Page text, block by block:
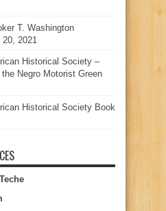
T. Washington
2021
Historical Society –
Negro Motorist Green
Historical Society Book